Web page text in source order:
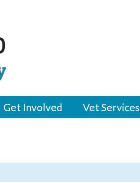
Get Involved Vet Services